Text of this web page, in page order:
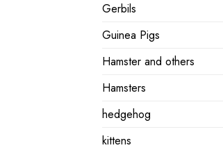
Gerbils
Guinea Pigs
Hamster and others
Hamsters
hedgehog
kittens